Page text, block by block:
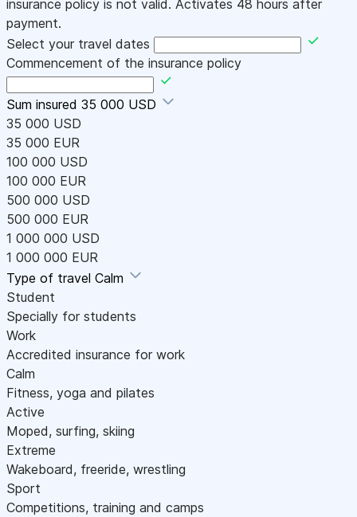
insurance policy is not valid. Activates 48 hours after
payment.
Select your travel dates
Commencement of the insurance policy
Sum insured 35 000 USD
35 000 USD
35 000 EUR
100 000 USD
100 000 EUR
500 000 USD
500 000 EUR
1 000 000 USD
1 000 000 EUR
Type of travel Calm
Student
Specially for students
Work
Accredited insurance for work
Calm
Fitness, yoga and pilates
Active
Moped, surfing, skiing
Extreme
Wakeboard, freeride, wrestling
Sport
Competitions, training and camps